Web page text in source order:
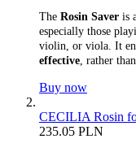
The Rosin Saver is
especially those
violin, or viola. It
effective, rather
Buy now
CECILIA Rosin
235.05 PLN